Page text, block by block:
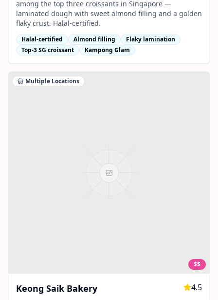
among the top three croissants in Singapore —
laminated dough with sweet almond filling and a golden
flaky crust. Halal-certified.
Halal-certified Almond filling
Flaky lamination
Top-3 SG croissant
Kampong Glam
$$
Multiple Locations
Keong Saik Bakery 4.5